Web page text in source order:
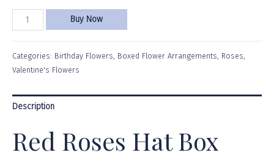
Buy Now
Categories: Birthday Flowers, Boxed Flower Arrangements, Roses,
Valentine's Flowers
Description
Red Roses Hat Box